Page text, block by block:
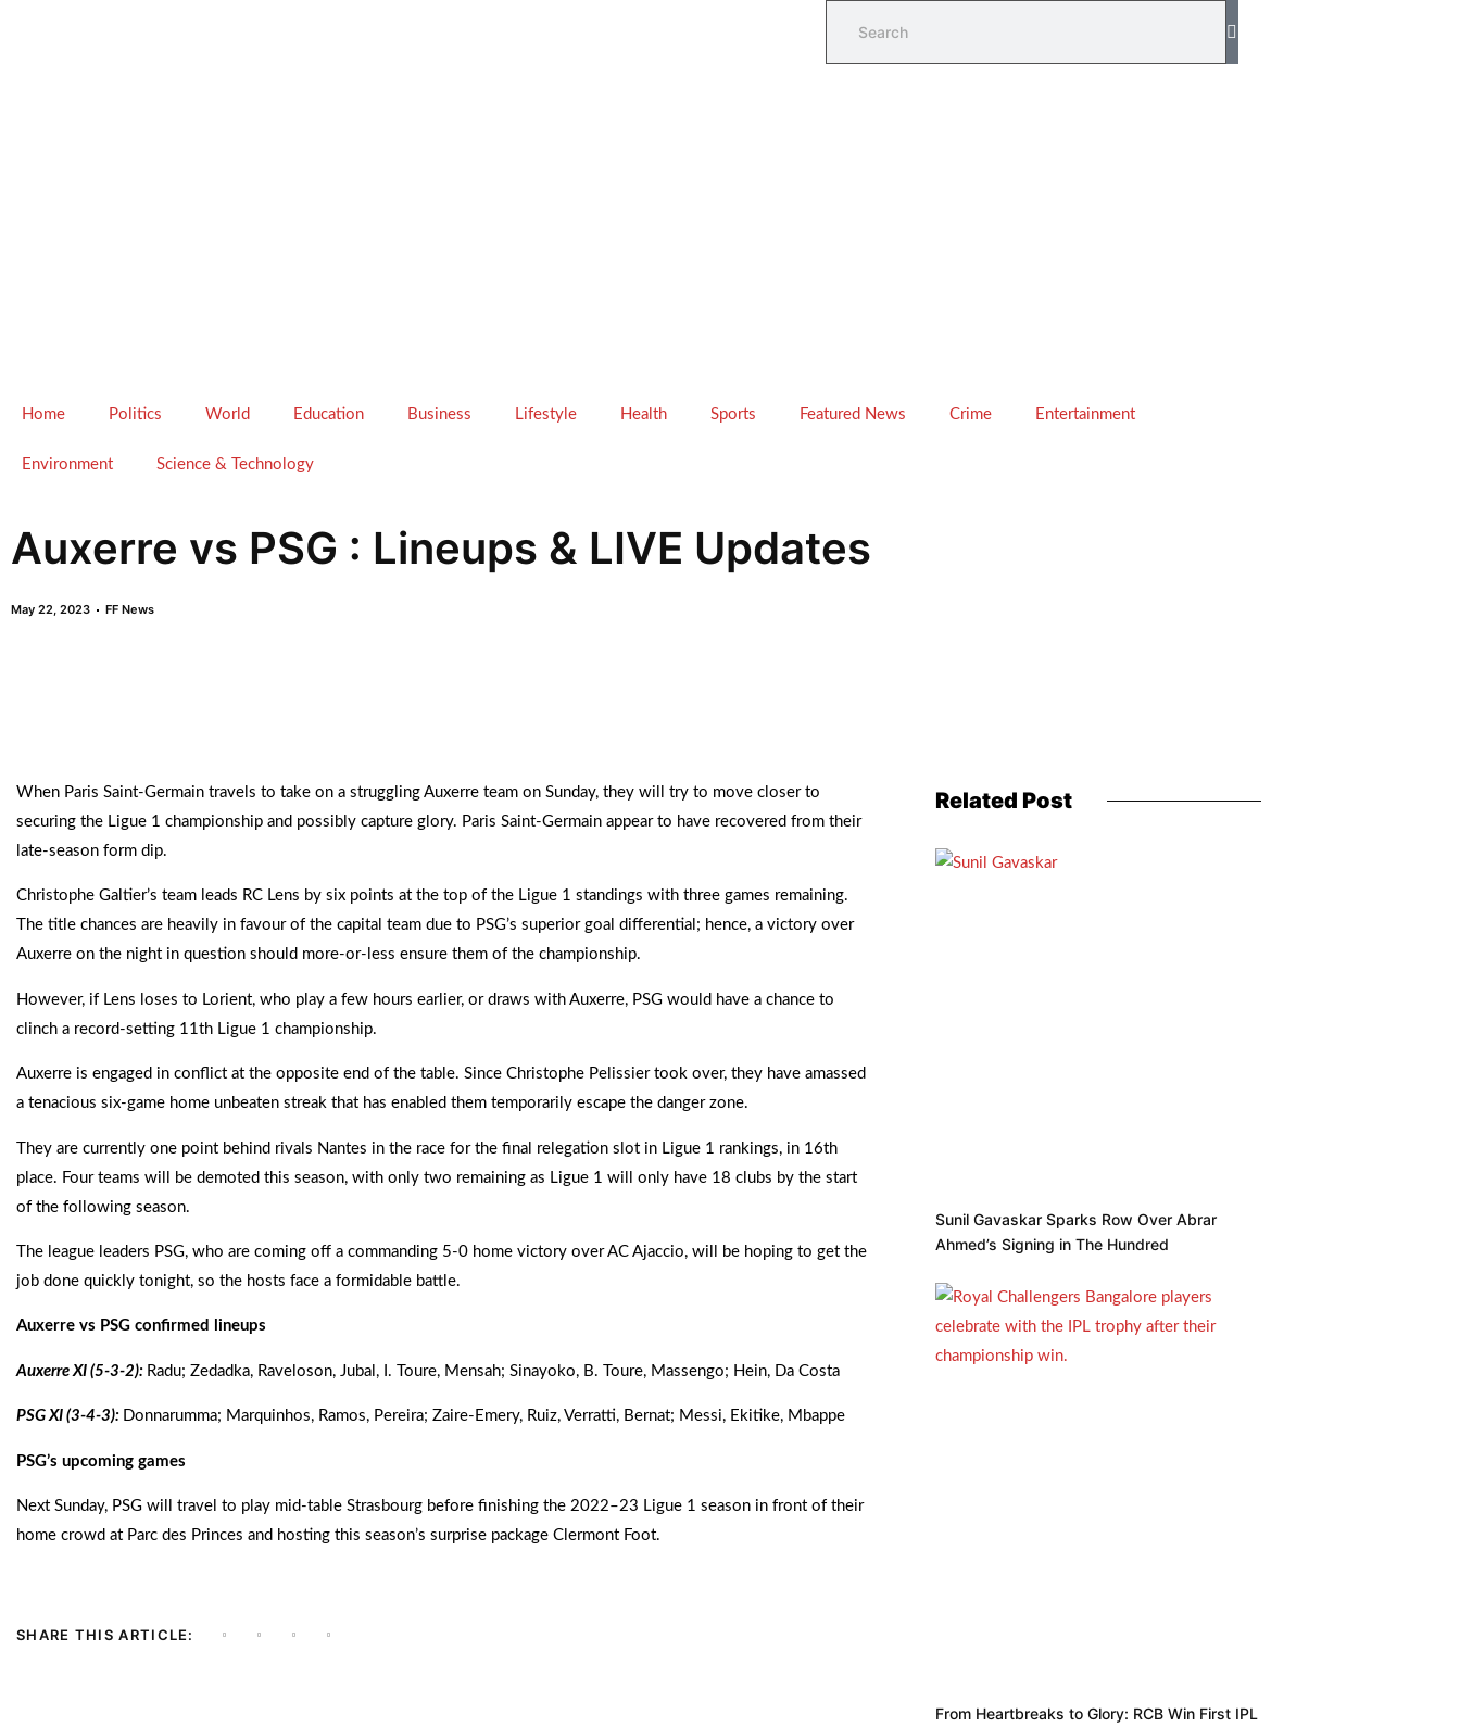
Home Politics World Education Business Lifestyle Health Sports Featured News Crime Entertainment
Environment Science & Technology
Auxerre vs PSG : Lineups & LIVE Updates
May 22, 2023 FF News
When Paris Saint-Germain travels to take on a struggling Auxerre team on Sunday, they will try to move closer to
securing the Ligue 1 championship and possibly capture glory. Paris Saint-Germain appear to have recovered from their
late-season form dip.
Christophe Galtier’s team leads RC Lens by six points at the top of the Ligue 1 standings with three games remaining.
The title chances are heavily in favour of the capital team due to PSG’s superior goal differential; hence, a victory over
Auxerre on the night in question should more-or-less ensure them of the championship.
However, if Lens loses to Lorient, who play a few hours earlier, or draws with Auxerre, PSG would have a chance to
clinch a record-setting 11th Ligue 1 championship.
Auxerre is engaged in conflict at the opposite end of the table. Since Christophe Pelissier took over, they have amassed
a tenacious six-game home unbeaten streak that has enabled them temporarily escape the danger zone.
They are currently one point behind rivals Nantes in the race for the final relegation slot in Ligue 1 rankings, in 16th
place. Four teams will be demoted this season, with only two remaining as Ligue 1 will only have 18 clubs by the start
of the following season.
The league leaders PSG, who are coming off a commanding 5-0 home victory over AC Ajaccio, will be hoping to get the
job done quickly tonight, so the hosts face a formidable battle.
Auxerre vs PSG confirmed lineups
Auxerre XI (5-3-2): Radu; Zedadka, Raveloson, Jubal, I. Toure, Mensah; Sinayoko, B. Toure, Massengo; Hein, Da Costa
PSG XI (3-4-3): Donnarumma; Marquinhos, Ramos, Pereira; Zaire-Emery, Ruiz, Verratti, Bernat; Messi, Ekitike, Mbappe
PSG’s upcoming games
Next Sunday, PSG will travel to play mid-table Strasbourg before finishing the 2022–23 Ligue 1 season in front of their
home crowd at Parc des Princes and hosting this season’s surprise package Clermont Foot.
SHARE THIS ARTICLE:
Related Post
Sunil Gavaskar Sparks Row Over Abrar
Ahmed’s Signing in The Hundred
From Heartbreaks to Glory: RCB Win First IPL